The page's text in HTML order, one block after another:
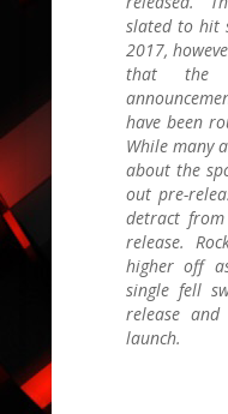
slated to hit
2017,
that the
have been
While many
about the
out pre-
detract
release.
higher off
single fell
release
launch.